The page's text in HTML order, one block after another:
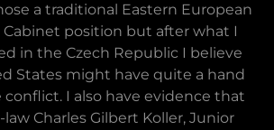
a traditional Eastern European
Cabinet position but after what I
in the Czech Republic I believe
States might have quite a hand
conflict. I also have evidence that
Charles Gilbert Koller, Junior